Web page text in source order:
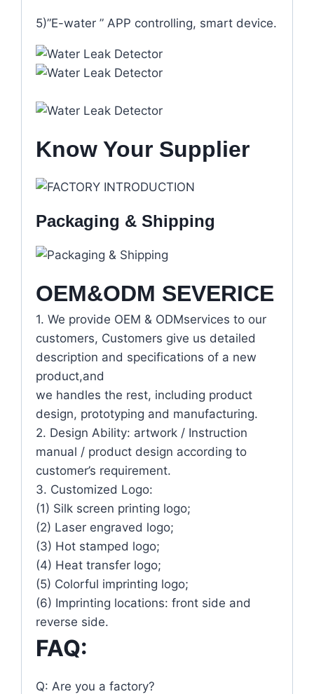
5)”E-water ” APP controlling, smart device.
Know Your Supplier
Packaging & Shipping
OEM&ODM SEVERICE
1. We provide OEM & ODMservices to our
customers, Customers give us detailed
description and specifications of a new
product,and
we handles the rest, including product
design, prototyping and manufacturing.
2. Design Ability: artwork / Instruction
manual / product design according to
customer’s requirement.
3. Customized Logo:
(1) Silk screen printing logo;
(2) Laser engraved logo;
(3) Hot stamped logo;
(4) Heat transfer logo;
(5) Colorful imprinting logo;
(6) Imprinting locations: front side and
reverse side.
FAQ:
Q: Are you a factory?